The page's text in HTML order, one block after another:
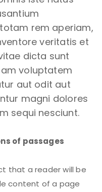
rem aperiam,
veritatis et
dicta sunt
voluptatem
aut odit aut
magni dolores
sequi nesciunt.
of passages
that a reader will be
content of a page